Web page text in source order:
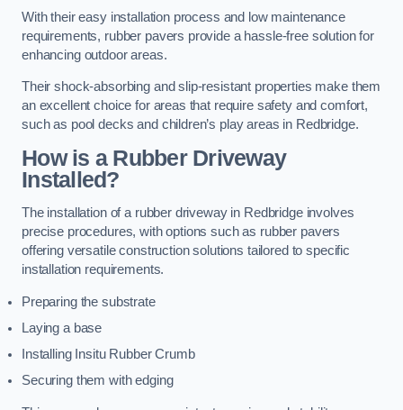
With their easy installation process and low maintenance
requirements, rubber pavers provide a hassle-free solution for
enhancing outdoor areas.
Their shock-absorbing and slip-resistant properties make them
an excellent choice for areas that require safety and comfort,
such as pool decks and children’s play areas in Redbridge.
How is a Rubber Driveway
Installed?
The installation of a rubber driveway in Redbridge involves
precise procedures, with options such as rubber pavers
offering versatile construction solutions tailored to specific
installation requirements.
Preparing the substrate
Laying a base
Installing Insitu Rubber Crumb
Securing them with edging